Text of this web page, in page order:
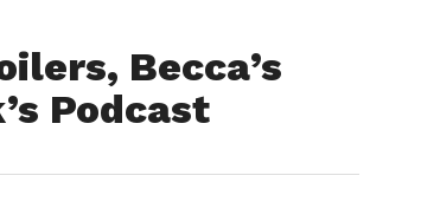
Becca’s
Podcast